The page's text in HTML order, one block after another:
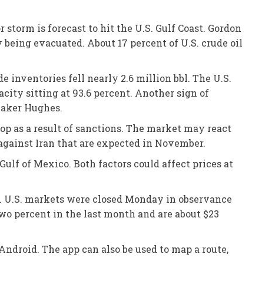
is forecast to hit the U.S. Gulf Coast. Gordon
evacuated. About 17 percent of U.S. crude oil
inventories fell nearly 2.6 million bbl. The U.S.
sitting at 93.6 percent. Another sign of
Hughes.
as a result of sanctions. The market may react
Iran that are expected in November.
of Mexico. Both factors could affect prices at
markets were closed Monday in observance
percent in the last month and are about $23
The app can also be used to map a route,